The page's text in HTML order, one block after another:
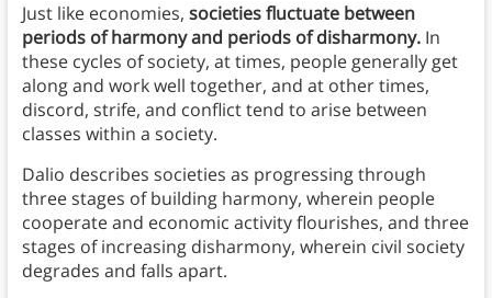
Just like economies, societies fluctuate between
periods of harmony and periods of disharmony.In
these cycles of society, at times, people generally get
along and work well together, and at other times,
discord, strife, and conflict tend to arise between
classes within a society.
Dalio describes societies as progressing through
three stages of building harmony, wherein people
cooperate and economic activity flourishes, and three
stages of increasing disharmony, wherein civil society
degrades and falls apart.